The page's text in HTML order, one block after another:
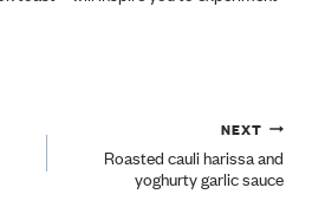
NEXT
Roasted cauli harissa and
yoghurty garlic sauce